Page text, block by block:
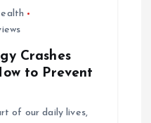
Crashes
to Prevent
of our daily lives,